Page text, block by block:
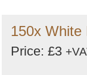
150x White
Price: £3